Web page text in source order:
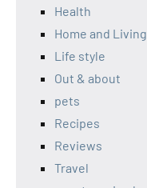
Health
Home and Living
Life style
Out & about
pets
Recipes
Reviews
Travel